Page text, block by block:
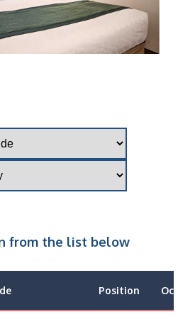
from the list below
Position